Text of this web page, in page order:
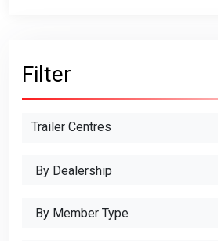
Filter
Trailer Centres